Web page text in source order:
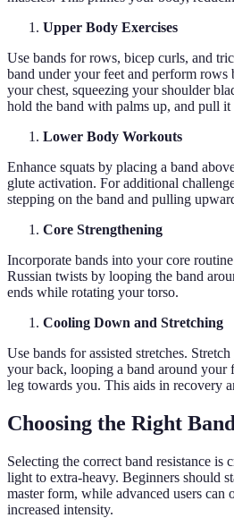
Upper Body Exercises
Use bands for rows, bicep curls, and
band under your feet and perform
your chest, squeezing your shoulder
hold the band with palms up, and pull
Lower Body Workouts
Enhance squats by placing a band
glute activation. For additional
stepping on the band and pulling
Core Strengthening
Incorporate bands into your core
Russian twists by looping the band
ends while rotating your torso.
Cooling Down and Stretching
Use bands for assisted stretches.
your back, looping a band around
leg towards you. This aids in recovery
Choosing the Right
Selecting the correct band resistance is
light to extra-heavy. Beginners should
master form, while advanced users can
increased intensity.